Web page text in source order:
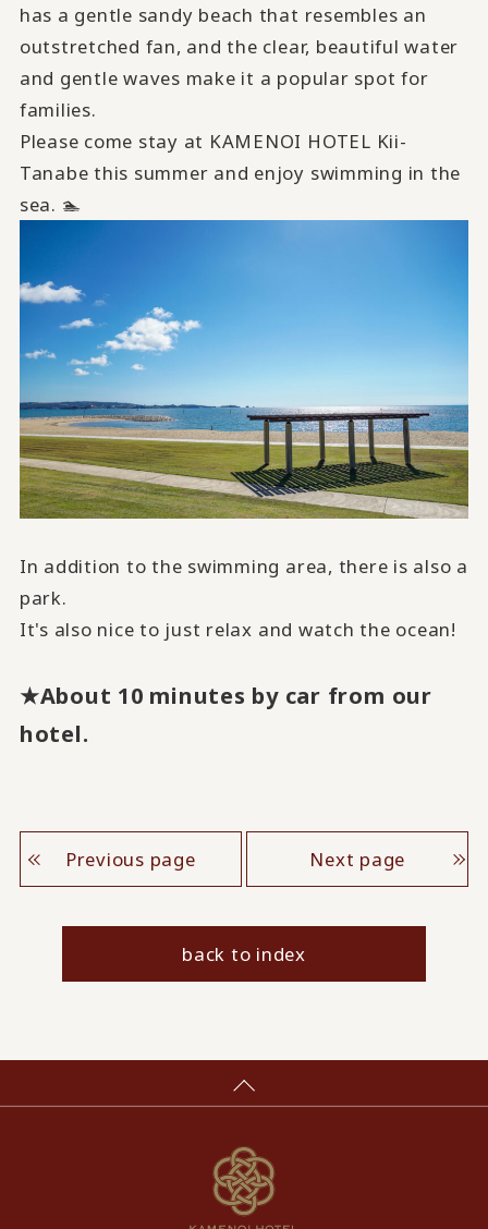
has a gentle sandy beach that resembles an
outstretched fan, and the clear, beautiful water
and gentle waves make it a popular spot for
families.
Please come stay at KAMENOI HOTEL Kii-
Tanabe this summer and enjoy swimming in the
sea. 🏊
In addition to the swimming area, there is also a
park.
It's also nice to just relax and watch the ocean!
★About 10 minutes by car from our
hotel.
Previous page Next page
back to index